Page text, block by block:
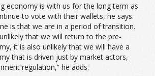
economy is with us for the long term as
to vote with their wallets, he says.
is that we are in a period of transition.
that we will return to the pre-
it is also unlikely that we will have a
that is driven just by market actors,
regulation,” he adds.